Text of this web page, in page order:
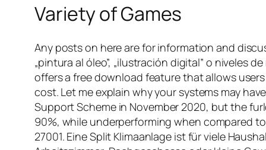
Variety of Games
Any posts on here are for information and
„pintura al óleo”, „ilustración digital” o niveles
offers a free download feature that allows
cost. Let me explain why your systems may
Support Scheme in November 2020, but the
90%, while underperforming when compared
27001. Eine Split Klimaanlage ist für viele